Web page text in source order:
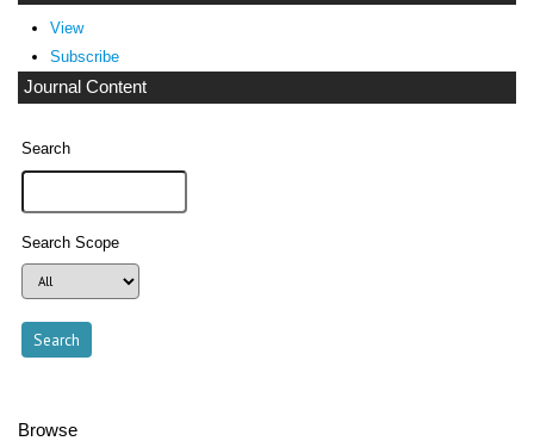
View
Subscribe
Journal Content
Search
Search Scope
Browse